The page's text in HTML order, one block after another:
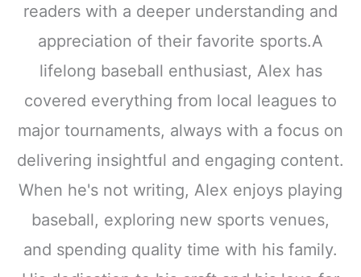
readers with a deeper understanding and
appreciation of their favorite sports.A
lifelong baseball enthusiast, Alex has
covered everything from local leagues to
major tournaments, always with a focus on
delivering insightful and engaging content.
When he's not writing, Alex enjoys playing
baseball, exploring new sports venues,
and spending quality time with his family.